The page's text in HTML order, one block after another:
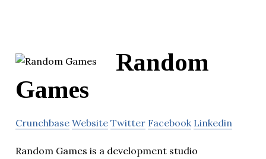
Random
Games
Crunchbase Website Twitter Facebook Linkedin
Random Games is a development studio